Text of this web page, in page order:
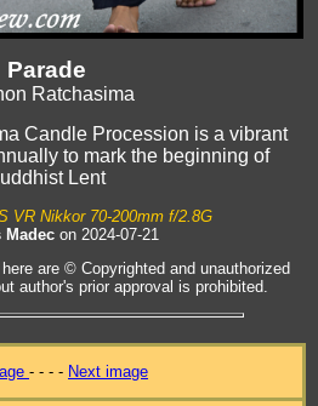
Parade
Ratchasima
Candle Procession is a vibrant
to mark the beginning of
Lent
VR Nikkor 70-200mm f/2.8G
Madecon 2024-07-21
are © Copyrighted and unauthorized
author's prior approval is prohibited.
- - - - Next image